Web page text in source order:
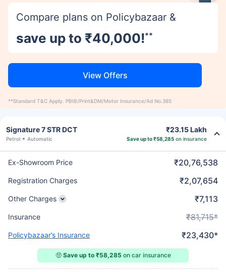
Compare plans on Policybazaar &
save up to ₹40,000!**
View Offers
**Standard T&C Apply. PBIB/Print&DM/Motor Insurance/Ad No.385
Signature 7 STR DCT
Petrol Automatic
₹23.15 Lakh
Save up to ₹58,285 on insurance
Ex-Showroom Price ₹20,76,538
Registration Charges ₹2,07,654
Other Charges ₹7,113
Insurance ₹81,715*
Policybazaar’s Insurance ₹23,430*
🤑 Save up to ₹58,285 on car insurance